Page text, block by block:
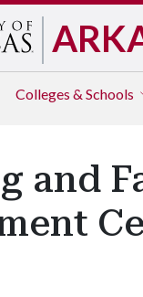
Colleges & Schools
and